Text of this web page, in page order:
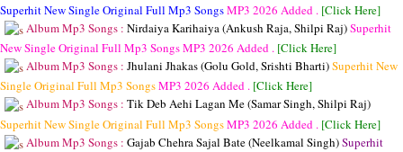
Superhit New Single Original Full Mp3 SongsMP3 2026 Added . [Click Here]
Album Mp3 Songs : Nirdaiya Karihaiya (Ankush Raja, Shilpi Raj)Superhit
New Single Original Full Mp3 SongsMP3 2026 Added . [Click Here]
Album Mp3 Songs : Jhulani Jhakas (Golu Gold, Srishti Bharti)Superhit New
Single Original Full Mp3 SongsMP3 2026 Added . [Click Here]
Album Mp3 Songs : Tik Deb Aehi Lagan Me (Samar Singh, Shilpi Raj)
Superhit New Single Original Full Mp3 SongsMP3 2026 Added . [Click Here]
Album Mp3 Songs : Gajab Chehra Sajal Bate (Neelkamal Singh)Superhit